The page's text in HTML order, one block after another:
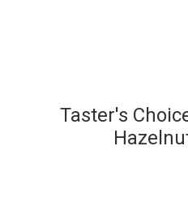
Taster's